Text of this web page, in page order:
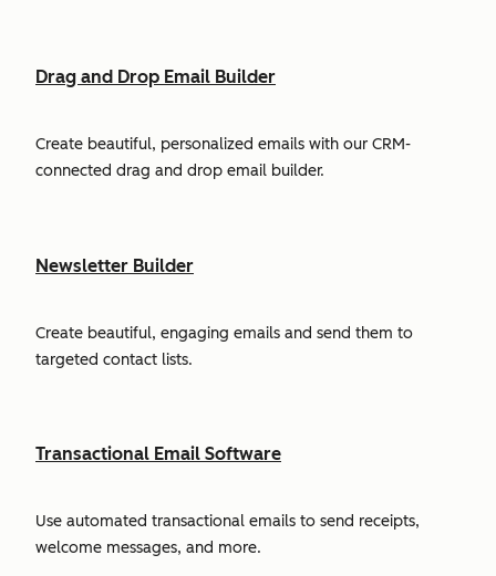
Drag and Drop Email Builder
Create beautiful, personalized emails with our CRM-
connected drag and drop email builder.
Newsletter Builder
Create beautiful, engaging emails and send them to
targeted contact lists.
Transactional Email Software
Use automated transactional emails to send receipts,
welcome messages, and more.